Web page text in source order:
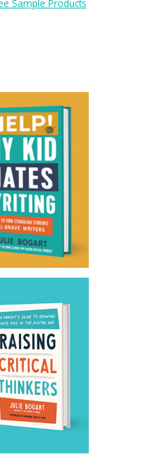
Sample Products